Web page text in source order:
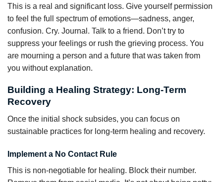
This is a real and significant loss. Give yourself permission
to feel the full spectrum of emotions—sadness, anger,
confusion. Cry. Journal. Talk to a friend. Don’t try to
suppress your feelings or rush the grieving process. You
are mourning a person and a future that was taken from
you without explanation.
Building a Healing Strategy: Long-Term
Recovery
Once the initial shock subsides, you can focus on
sustainable practices for long-term healing and recovery.
Implement a No Contact Rule
This is non-negotiable for healing. Block their number.